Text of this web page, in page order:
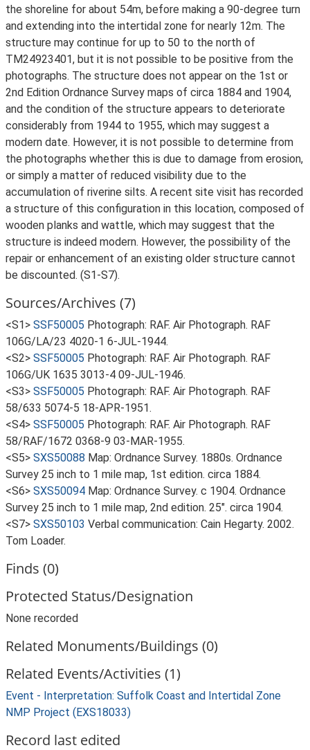
the shoreline for about 54m, before making a 90-degree turn
and extending into the intertidal zone for nearly 12m. The
structure may continue for up to 50 to the north of
TM24923401, but it is not possible to be positive from the
photographs. The structure does not appear on the 1st or
2nd Edition Ordnance Survey maps of circa 1884 and 1904,
and the condition of the structure appears to deteriorate
considerably from 1944 to 1955, which may suggest a
modern date. However, it is not possible to determine from
the photographs whether this is due to damage from erosion,
or simply a matter of reduced visibility due to the
accumulation of riverine silts. A recent site visit has recorded
a structure of this configuration in this location, composed of
wooden planks and wattle, which may suggest that the
structure is indeed modern. However, the possibility of the
repair or enhancement of an existing older structure cannot
be discounted. (S1-S7).
Sources/Archives (7)
<S1> SSF50005 Photograph: RAF. Air Photograph. RAF
106G/LA/23 4020-1 6-JUL-1944.
<S2> SSF50005 Photograph: RAF. Air Photograph. RAF
106G/UK 1635 3013-4 09-JUL-1946.
<S3> SSF50005 Photograph: RAF. Air Photograph. RAF
58/633 5074-5 18-APR-1951.
<S4> SSF50005 Photograph: RAF. Air Photograph. RAF
58/RAF/1672 0368-9 03-MAR-1955.
<S5> SXS50088 Map: Ordnance Survey. 1880s. Ordnance
Survey 25 inch to 1 mile map, 1st edition. circa 1884.
<S6> SXS50094 Map: Ordnance Survey. c 1904. Ordnance
Survey 25 inch to 1 mile map, 2nd edition. 25". circa 1904.
<S7> SXS50103 Verbal communication: Cain Hegarty. 2002.
Tom Loader.
Finds (0)
Protected Status/Designation
None recorded
Related Monuments/Buildings (0)
Related Events/Activities (1)
Event - Interpretation: Suffolk Coast and Intertidal Zone
NMP Project (EXS18033)
Record last edited